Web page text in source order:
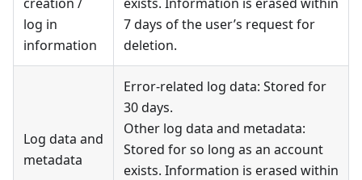
log in
information
7 days of the user’s request for
deletion.
Log data and
metadata
Error-related log data: Stored for
30 days.
Other log data and metadata:
Stored for so long as an account
exists. Information is erased within